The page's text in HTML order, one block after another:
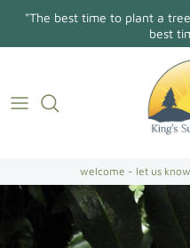
content
"The best time to plant a
best
Conifers/Evergreens
Camellia Japonica
Gallery
Directions
welcome - let us